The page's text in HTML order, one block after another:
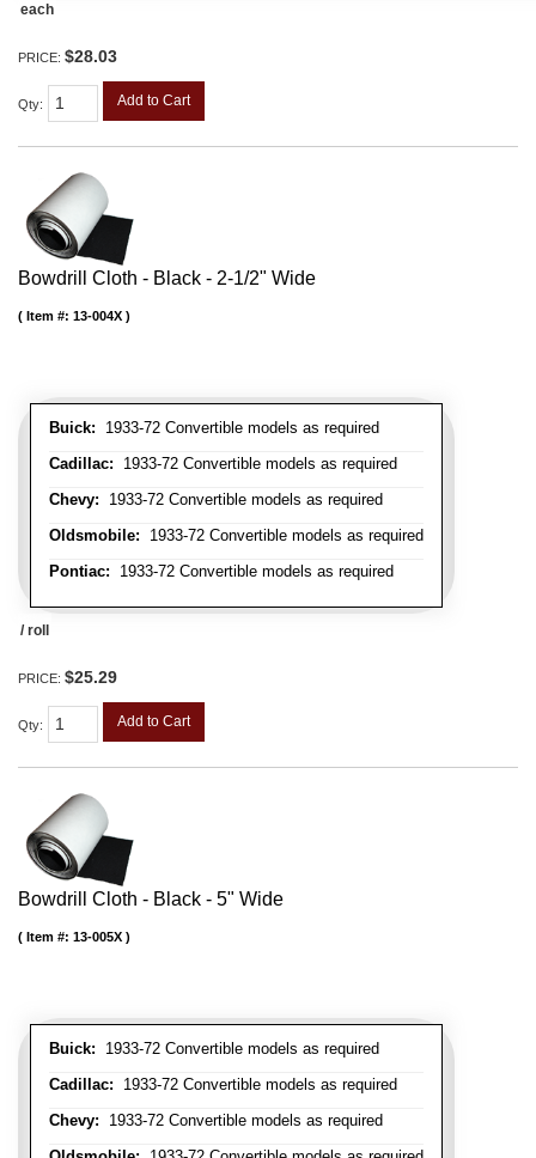
each
PRICE: $28.03
Qty: Add to Cart
Bowdrill Cloth - Black - 2-1/2" Wide
Buick: 1933-72 Convertible models as required
Cadillac: 1933-72 Convertible models as required
Chevy: 1933-72 Convertible models as required
Oldsmobile: 1933-72 Convertible models as required
Pontiac: 1933-72 Convertible models as required
Item #: 13-004X
/ roll
PRICE: $25.29
Qty: Add to Cart
Bowdrill Cloth - Black - 5" Wide
Buick: 1933-72 Convertible models as required
Cadillac: 1933-72 Convertible models as required
Chevy: 1933-72 Convertible models as required
Item #: 13-005X